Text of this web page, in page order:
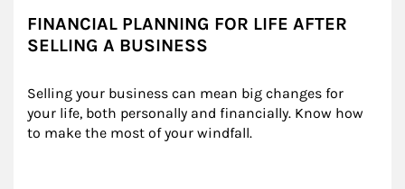
FINANCIAL PLANNING FOR LIFE AFTER
SELLING A BUSINESS
Selling your business can mean big changes for
your life, both personally and financially. Know how
to make the most of your windfall.